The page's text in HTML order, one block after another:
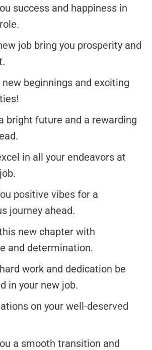
success and happiness in
job bring you prosperity and
new beginnings and exciting
bright future and a rewarding
in all your endeavors at
positive vibes for a
journey ahead.
new chapter with
and determination.
work and dedication be
in your new job.
on your well-deserved
a smooth transition and